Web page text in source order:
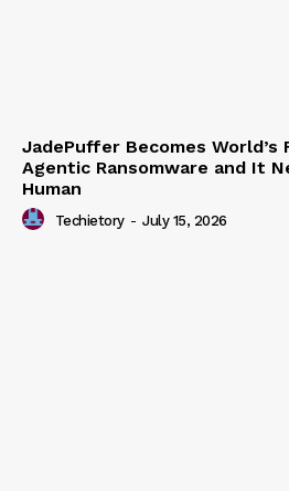
JadePuffer Becomes
Agentic Ransomware and It
Human
Techietory - July 15, 2026